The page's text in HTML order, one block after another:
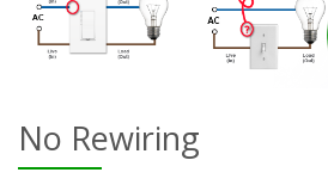
No Rewiring